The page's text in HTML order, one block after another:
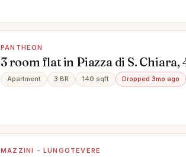
PANTHEON
3 room flat in Piazza di S. Chiara,
Apartment 3 BR 140 sqft Dropped 3mo ago
MAZZINI - LUNGOTEVERE